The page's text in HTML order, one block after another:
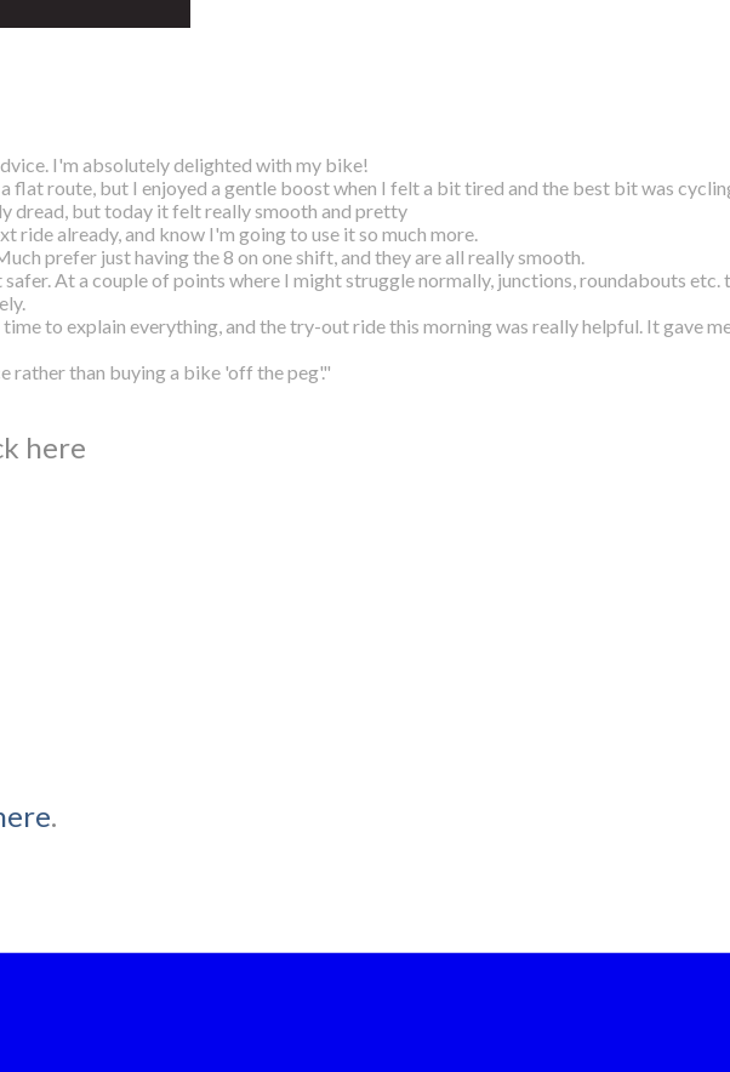
I'm absolutely delighted with my bike!
flat route, but I enjoyed a gentle boostwhen I felt a bit tired and the best bit was
dread, but today it felt really smooth and pretty
ride already, and know I'm going to use it so much more.
prefer just having the 8 on one shift, and they are all really smooth.
At a couple of points where I might struggle normally, junctions, roundabouts
to explain everything, and the try-out ride this morningwas really helpful. It gave
rather than buying a bike 'off the peg'."
here
.